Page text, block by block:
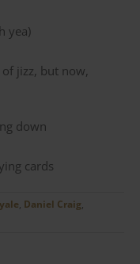
yea)
jizz, but now,
down
cards
, Daniel Craig,